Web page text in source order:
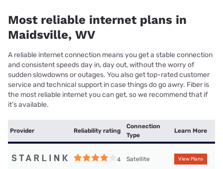
Most reliable internet plans in
Maidsville, WV
A reliable internet connection means you get a stable connection
and consistent speeds day in, day out, without the worry of
sudden slowdowns or outages. You also get top-rated customer
service and technical support in case things do go awry. Fiber is
the most reliable internet you can get, so we recommend that if
it’s available.
Provider Reliability rating
Connection
Type
Learn More
4 Satellite View Plans